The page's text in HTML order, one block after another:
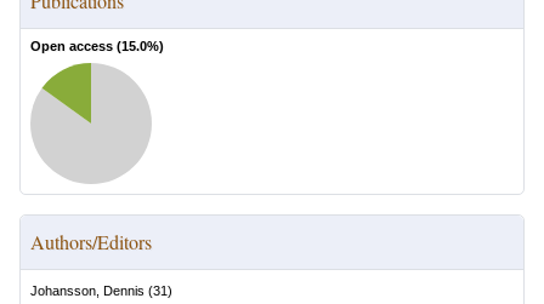
Open access (15.0%)
Authors/Editors
Johansson, Dennis (31)